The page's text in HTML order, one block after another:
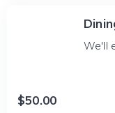
We'll
$50.00